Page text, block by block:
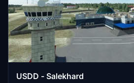
USDD - Salekhard